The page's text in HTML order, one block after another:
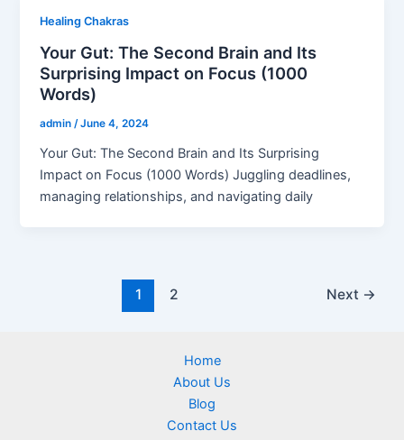
Healing Chakras
Your Gut: The Second Brain and Its
Surprising Impact on Focus (1000
Words)
admin/June 4, 2024
Your Gut: The Second Brain and Its Surprising
Impact on Focus (1000 Words) Juggling deadlines,
managing relationships, and navigating daily
1 2 Next →
Home
About Us
Blog
Contact Us